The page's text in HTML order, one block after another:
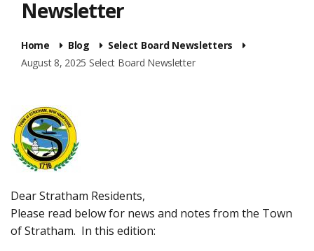
Newsletter
Home Blog
Select Board Newsletters
August 8, 2025 Select Board Newsletter
Dear Stratham Residents,
Please read below for news and notes from the Town
of Stratham. In this edition: